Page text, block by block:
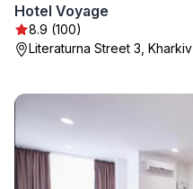
Hotel Voyage
8.9 (100)
Literaturna Street 3, Kharkiv